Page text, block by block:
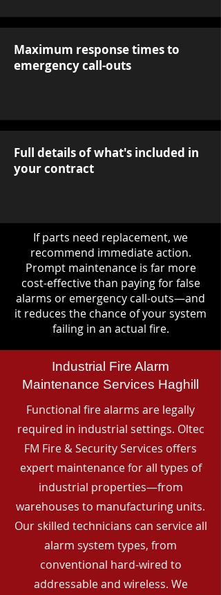
Maximum response times to
emergency call-outs
Full details of what's included in
your contract
If parts need replacement, we
recommend immediate action.
Prompt maintenance is far more
cost-effective than paying for false
alarms or emergency call-outs—and
it reduces the chance of your system
failing in an actual fire.
Industrial Fire Alarm
Maintenance Services Haghill
Functional fire alarms are legally
required in industrial settings. Oltec
FM Fire & Security Services offers
expert maintenance for all types of
industrial properties—from
warehouses to manufacturing units.
Our skilled technicians can service all
alarm system types, from
conventional hard-wired to
addressable and wireless. We